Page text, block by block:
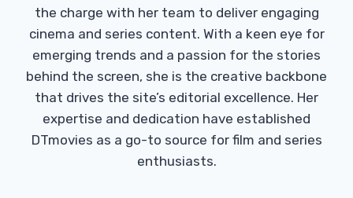
the charge with her team to deliver engaging
cinema and series content. With a keen eye for
emerging trends and a passion for the stories
behind the screen, she is the creative backbone
that drives the site’s editorial excellence. Her
expertise and dedication have established
DTmovies as a go-to source for film and series
enthusiasts.